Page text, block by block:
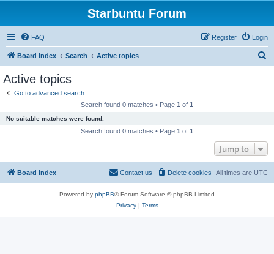
Starbuntu Forum
FAQ Login
Register
Board index Search Active topics
Active topics
Go to advanced search
Search found 0 matches • Page 1 of 1
No suitable matches were found.
Search found 0 matches • Page 1 of 1
Jump to
Board index All times are UTC
Delete cookies
Contact us
Powered by phpBB® Forum Software © phpBB Limited
Privacy| Terms